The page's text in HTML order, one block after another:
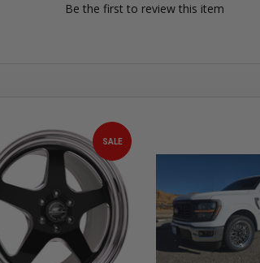
Be the first to review this item
SALE